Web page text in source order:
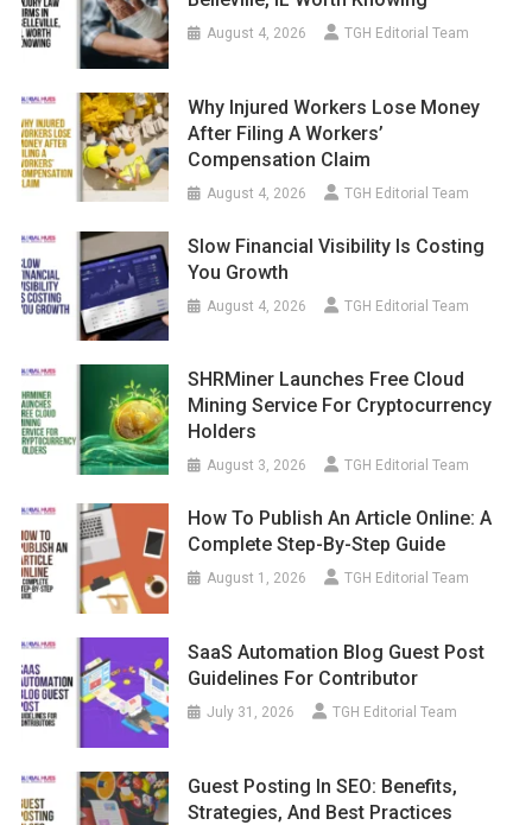
August 4, 2026 TGH Editorial Team
Why Injured Workers Lose Money
After Filing A Workers’
Compensation Claim
August 4, 2026 TGH Editorial Team
Slow Financial Visibility Is Costing
You Growth
August 4, 2026 TGH Editorial Team
SHRMiner Launches Free Cloud
Mining Service For Cryptocurrency
Holders
August 3, 2026 TGH Editorial Team
How To Publish An Article Online: A
Complete Step-By-Step Guide
August 1, 2026 TGH Editorial Team
SaaS Automation Blog Guest Post
Guidelines For Contributor
July 31, 2026 TGH Editorial Team
Guest Posting In SEO: Benefits,
Strategies, And Best Practices